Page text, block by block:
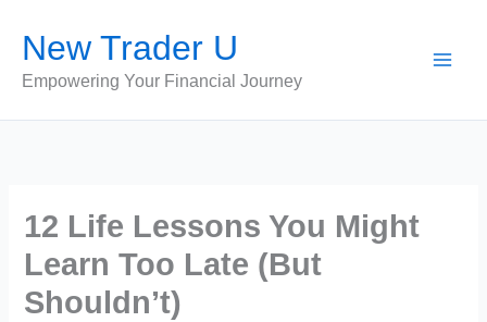
content
New Trader U
Empowering Your Financial Journey
12 Life Lessons You Might
Learn Too Late (But
Shouldn’t)